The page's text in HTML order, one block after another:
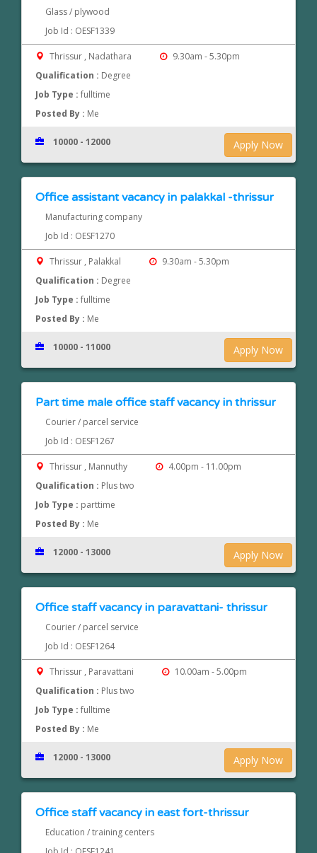
Glass / plywood
Job Id : OESF1339
Thrissur , Nadathara
9.30am - 5.30pm
Qualification : Degree
Job Type :fulltime
Posted By : Me
Apply Now
10000 - 12000
Office assistant vacancy in palakkal -thrissur
Manufacturing company
Job Id : OESF1270
Thrissur , Palakkal
9.30am - 5.30pm
Qualification : Degree
Job Type :fulltime
Posted By : Me
Apply Now
10000 - 11000
Part time male office staff vacancy in thrissur
Courier / parcel service
Job Id : OESF1267
Thrissur , Mannuthy
4.00pm - 11.00pm
Qualification : Plus two
Job Type : parttime
Posted By : Me
Apply Now
12000 - 13000
Office staff vacancy in paravattani- thrissur
Courier / parcel service
Job Id : OESF1264
Thrissur , Paravattani
10.00am - 5.00pm
Qualification : Plus two
Job Type :fulltime
Posted By : Me
Apply Now
12000 - 13000
Office staff vacancy in east fort-thrissur
Education / training centers